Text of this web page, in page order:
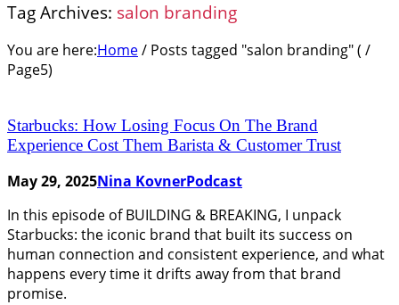
Tag Archives: salon branding
You are here:Home/ Posts tagged "salon branding"( /
Page5)
Starbucks: How Losing Focus On The Brand
Experience Cost Them Barista & Customer Trust
May 29, 2025Nina KovnerPodcast
In this episode of BUILDING & BREAKING, I unpack
Starbucks: the iconic brand that built its success on
human connection and consistent experience, and what
happens every time it drifts away from that brand
promise.